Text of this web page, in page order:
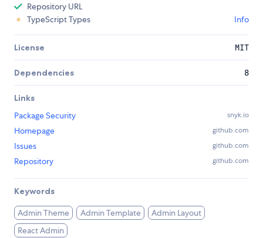
Repository URL
TypeScript Types
Info
License MIT
Dependencies 8
Links
Package Security
snyk.io
Homepage github.com
Issues github.com
Repository github.com
Keywords
Admin Theme Admin Template
Admin Layout
React Admin